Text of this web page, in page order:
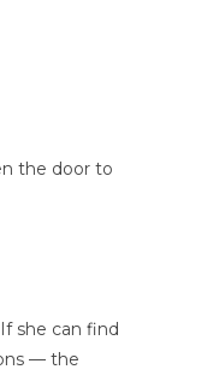
the door to
she can find
— the